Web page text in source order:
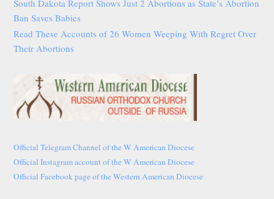
South Dakota Report Shows Just 2 Abortions as State’s Abortion
Ban Saves Babies
Read These Accounts of 26 Women Weeping With Regret Over
Their Abortions
Official Telegram Channel of the W American Diocese
Official Instagram account of the W American Diocese
Official Facebook page of the Western American Diocese